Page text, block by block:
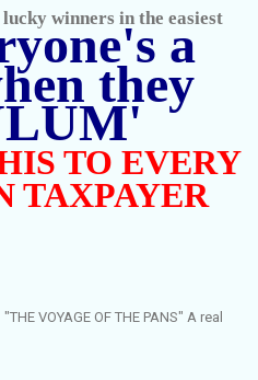
winners in the easiest
a
they
TO EVERY
TAXPAYER
VOYAGE OF THE PANS" A real